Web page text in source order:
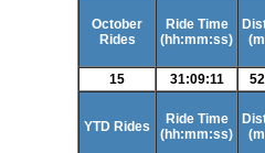
October
Rides
Ride Time
(hh:mm:ss)
15 31:09:11
YTD Rides
Ride Time
(hh:mm:ss)